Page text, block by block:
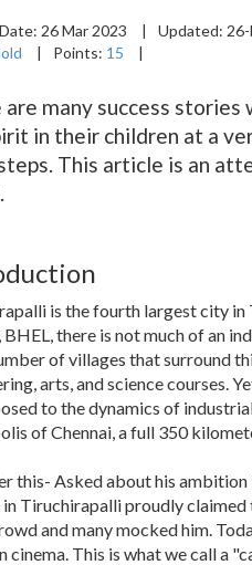
26 Mar 2023 | Updated:
| Points: 15 |
are many success
in their children at a
This article is an
is the fourth largest city in
BHEL, there is not much of an
of villages that surround
arts, and science courses.
to the dynamics of
of Chennai, a full 350
this- Asked about his
Tiruchirapalli proudly claimed
and many mocked him.
cinema. This is what we call a